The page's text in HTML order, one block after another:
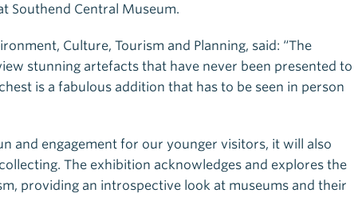
Southend Central Museum.
Culture, Tourism and Planning, said: “The
stunning artefacts that have never been presented to
is a fabulous addition that has to be seen in person
and engagement for our younger visitors, it will also
The exhibition acknowledges and explores the
providing an introspective look at museums and their